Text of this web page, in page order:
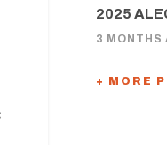
2025
3 MONTHS
+ MORE